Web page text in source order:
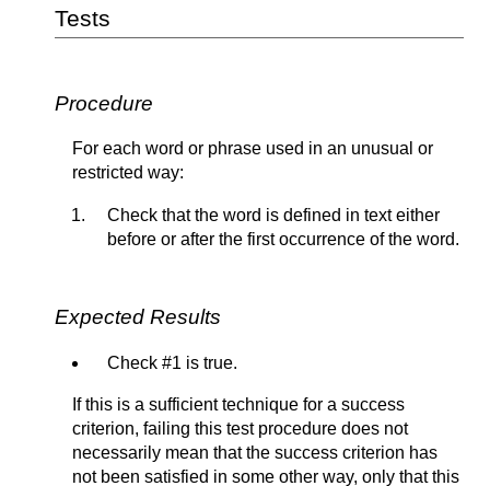
Tests
Procedure
For each word or phrase used in an unusual or
restricted way:
Check that the word is defined in text either
before or after the first occurrence of the word.
Expected Results
Check #1 is true.
If this is a sufficient technique for a success
criterion, failing this test procedure does not
necessarily mean that the success criterion has
not been satisfied in some other way, only that this